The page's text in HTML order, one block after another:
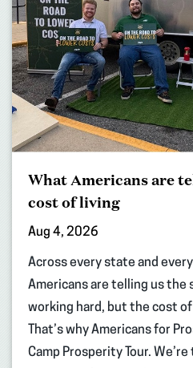
What Americans are
cost of living
Aug 4, 2026
Across every state and
Americans are telling us the
working hard, but the cost
That’s why Americans for
Camp Prosperity Tour.